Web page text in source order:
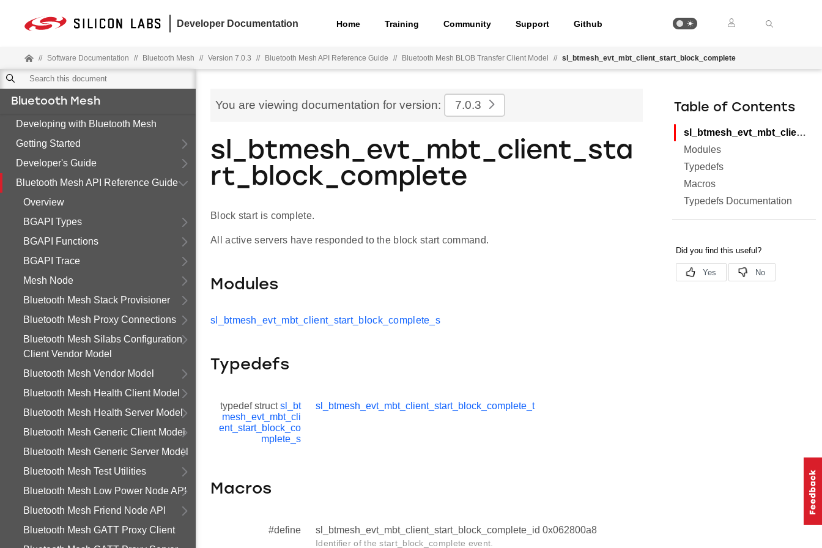
Developer Documentation Home Training Community Support Github
// Software Documentation // Bluetooth Mesh // Version 7.0.3 // Bluetooth Mesh API Reference Guide // Bluetooth Mesh BLOB Transfer Client Model // sl_btmesh_evt_mbt_client_start_block_complete
Bluetooth Mesh
Developing with Bluetooth Mesh
Getting Started
Developer's Guide
Bluetooth Mesh API Reference Guide
Overview
BGAPI Types
BGAPI Functions
BGAPI Trace
Mesh Node
Bluetooth Mesh Stack Provisioner
Bluetooth Mesh Proxy Connections
Bluetooth Mesh Silabs Configuration
Client Vendor Model
Bluetooth Mesh Vendor Model
Bluetooth Mesh Health Client Model
Bluetooth Mesh Health Server Model
Bluetooth Mesh Generic Client Model
Bluetooth Mesh Generic Server Model
Bluetooth Mesh Test Utilities
Bluetooth Mesh Low Power Node API
Bluetooth Mesh Friend Node API
Bluetooth Mesh GATT Proxy Client
You are viewing documentation for version: 7.0.3
sl_btmesh_evt_mbt_client_sta
rt_block_complete
Block start is complete.
All active servers have responded to the block start command.
Modules
sl_btmesh_evt_mbt_client_start_block_complete_s
Typedefs
typedef structsl_bt
mesh_evt_mbt_cli
ent_start_block_co
mplete_s
sl_btmesh_evt_mbt_client_start_block_complete_t
Macros
#define sl_btmesh_evt_mbt_client_start_block_complete_id 0x062800a8
Identifier of the start_block_complete event.
Table of Contents
sl_btmesh_evt_mbt_client_start_block_complete
Modules
Typedefs
Macros
Typedefs Documentation